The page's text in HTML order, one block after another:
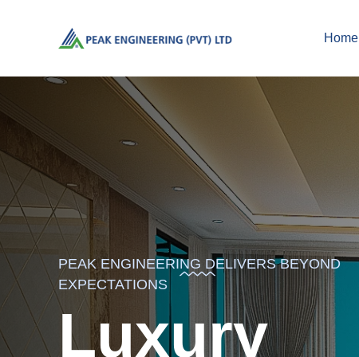
Home
PEAK ENGINEERING DELIVERS BEYOND
EXPECTATIONS
Luxury